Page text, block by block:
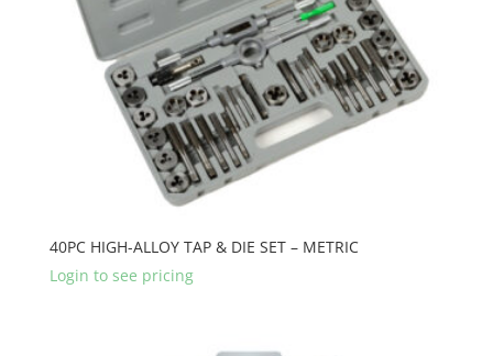
40PC HIGH-ALLOY TAP & DIE SET – METRIC
Login to see pricing